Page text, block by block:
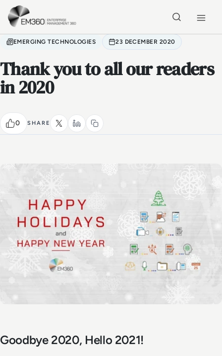
Skip to main content
EMERGING TECHNOLOGIES 23 DECEMBER 2020
Thank you to all our readers
in 2020
0 SHARE
Goodbye 2020, Hello 2021!